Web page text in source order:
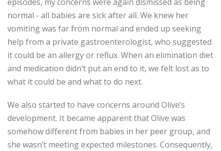
normal - all babies are sick after all. We knew her
vomiting was far from normal and ended up seeking
help from a private gastroenterologist, who suggested
it could be an allergy or reflux. When an elimination diet
and medication didn’t put an end to it, we felt lost as to
what it could be and what to do next.
We also started to have concerns around Olive’s
development. It became apparent that Olive was
somehow different from babies in her peer group, and
she wasn’t meeting expected milestones. Consequently,